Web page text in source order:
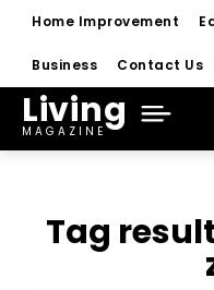
Home Improvement
Business Contact Us
Living
MAGAZINE
Tag